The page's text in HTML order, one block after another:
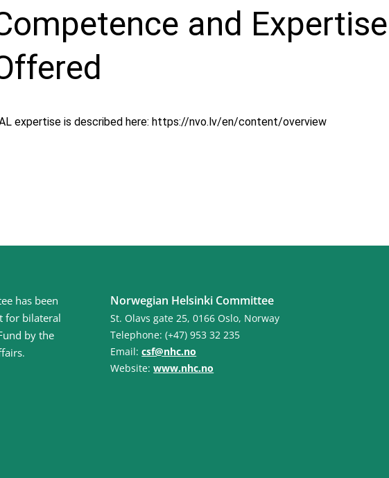
and Expertise
expertise is described here: https://nvo.lv/en/content/overview
has been
for bilateral
by the
.
Norwegian Helsinki Committee
St. Olavs gate 25, 0166 Oslo, Norway
Telephone: (+47) 953 32 235
Email:csf@nhc.no
Website:www.nhc.no